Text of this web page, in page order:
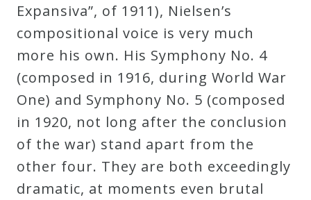
Expansiva”, of 1911), Nielsen’s
compositional voice is very much
more his own. His Symphony No. 4
(composed in 1916, during World War
One) and Symphony No. 5 (composed
in 1920, not long after the conclusion
of the war) stand apart from the
other four. They are both exceedingly
dramatic, at moments even brutal